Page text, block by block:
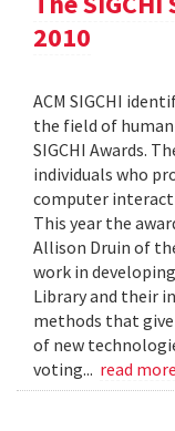
2010
ACM SIGCHI
the field of
SIGCHI Awards.
individuals who
computer
This year the
Allison Druin of
work in
Library and their
methods that
of new
voting... read more